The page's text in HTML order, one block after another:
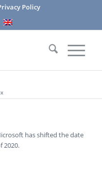
Policy
has shifted the date
2020.